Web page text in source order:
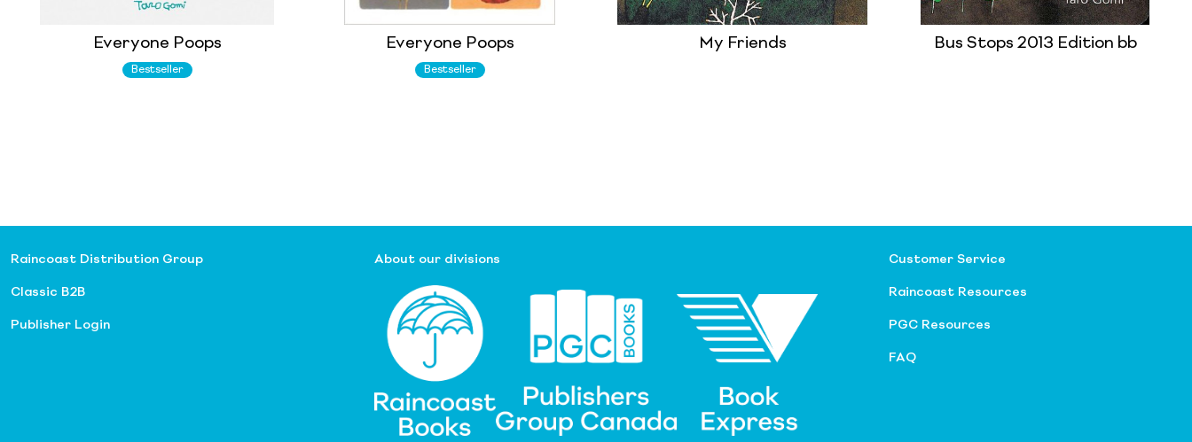
Everyone Poops
Bestseller
Everyone Poops
Bestseller
My Friends Bus Stops 2013 Edition bb
Raincoast Distribution Group
Classic B2B
Publisher Login
About our divisions Customer Service
Raincoast Resources
PGC Resources
FAQ